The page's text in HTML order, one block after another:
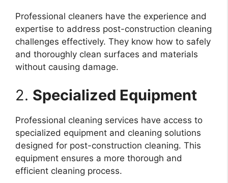
Professional cleaners have the experience and
expertise to address post-construction cleaning
challenges effectively. They know how to safely
and thoroughly clean surfaces and materials
without causing damage.
2. Specialized Equipment
Professional cleaning services have access to
specialized equipment and cleaning solutions
designed for post-construction cleaning. This
equipment ensures a more thorough and
efficient cleaning process.